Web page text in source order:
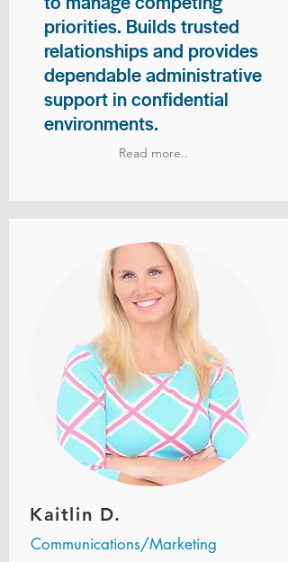
priorities. Builds trusted
relationships and provides
dependable administrative
support in confidential
environments.
Read more..
Kaitlin D.
Communications/Marketing